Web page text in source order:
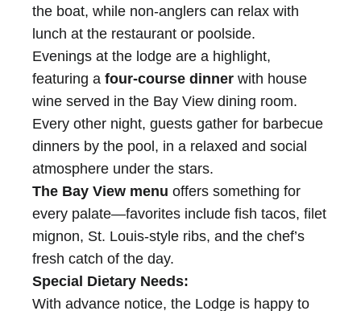
the boat, while non-anglers can relax with
lunch at the restaurant or poolside.
Evenings at the lodge are a highlight,
featuring a four-course dinner with house
wine served in the Bay View dining room.
Every other night, guests gather for barbecue
dinners by the pool, in a relaxed and social
atmosphere under the stars.
The Bay View menu offers something for
every palate—favorites include fish tacos, filet
mignon, St. Louis-style ribs, and the chef’s
fresh catch of the day.
Special Dietary Needs:
With advance notice, the Lodge is happy to